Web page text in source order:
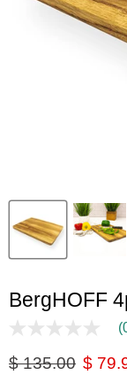
BergHOFF
No
value
Original price
$ 135.00 $